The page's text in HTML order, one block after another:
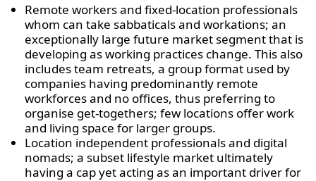
Remote workers and fixed-location professionals
whom can take sabbaticals and workations; an
exceptionally large future market segment that is
developing as working practices change. This also
includes team retreats, a group format used by
companies having predominantly remote
workforces and no offices, thus preferring to
organise get-togethers; few locations offer work
and living space for larger groups.
Location independent professionals and digital
nomads; a subset lifestyle market ultimately
having a cap yet acting as an important driver for